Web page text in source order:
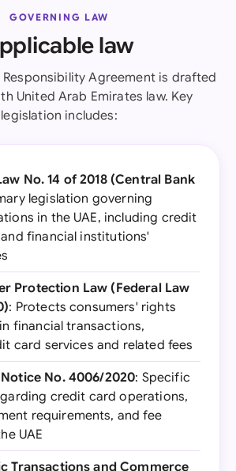
GOVERNING LAW
law
Agreement is drafted
United Arab Emirates law. Key
legislation includes:
No. 14 of 2018 (Central Bank
legislation governing
in the UAE, including credit
financial institutions'
Protection Law (Federal Law
: Protects consumers' rights
financial transactions,
card services and related fees
No. 4006/2020: Specific
credit card operations,
requirements, and fee
UAE
Transactions and Commerce